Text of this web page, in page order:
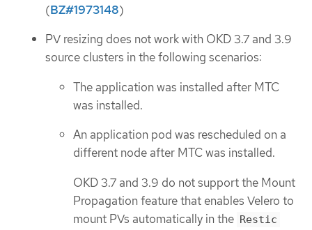
(BZ#1973148)
PV resizing does not work with OKD 3.7 and 3.9
source clusters in the following scenarios:
The application was installed after MTC
was installed.
An application pod was rescheduled on a
different node after MTC was installed.
OKD 3.7 and 3.9 do not support the Mount
Propagation feature that enables Velero to
mount PVs automatically in the Restic